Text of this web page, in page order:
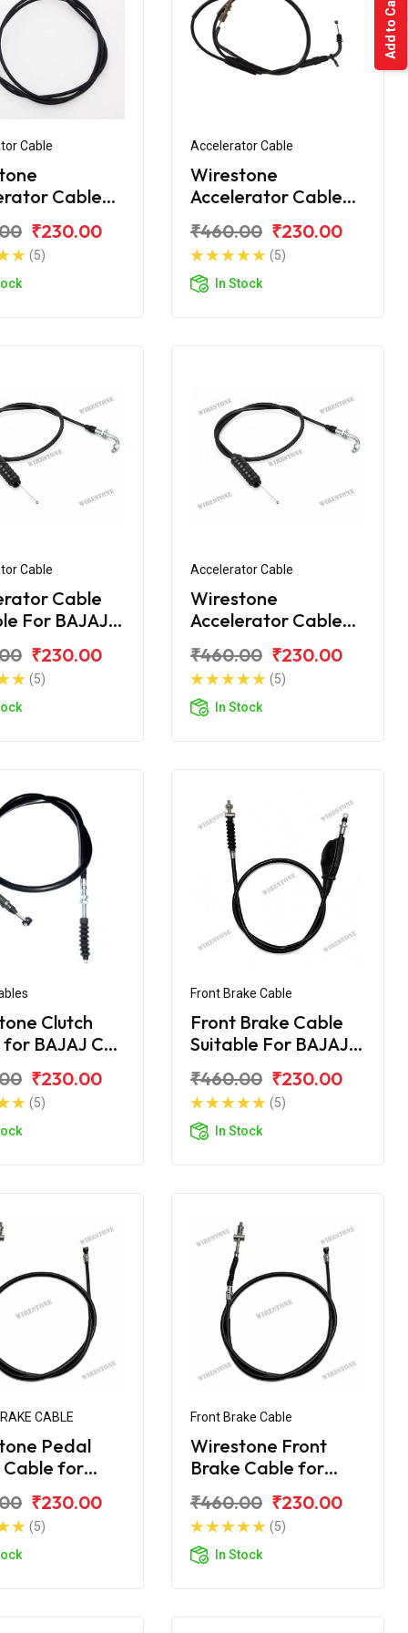
Cable
Cable
₹230.00
(5)
Accelerator Cable
Wirestone
Accelerator Cable
₹460.00 ₹230.00
(5)
In Stock
Cable
Cable
For BAJAJ
₹230.00
(5)
Accelerator Cable
Wirestone
Accelerator Cable
(2016)
₹460.00 ₹230.00
(5)
In Stock
Clutch
BAJAJ CT
₹230.00
(5)
Front Brake Cable
Front Brake Cable
Suitable For BAJAJ
₹460.00 ₹230.00
(5)
In Stock
CABLE
Pedal
Cable for
₹230.00
(5)
Front Brake Cable
Wirestone Front
Brake Cable for
₹460.00 ₹230.00
(5)
In Stock
Add to Cart